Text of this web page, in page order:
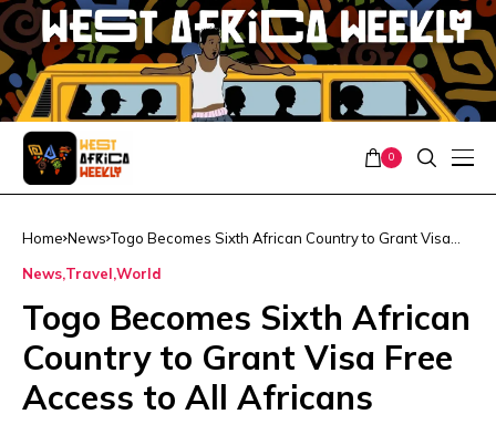
0
Home News Togo Becomes Sixth African Country to Grant Visa
News Travel World
Togo Becomes Sixth African
Country to Grant Visa Free
Access to All Africans